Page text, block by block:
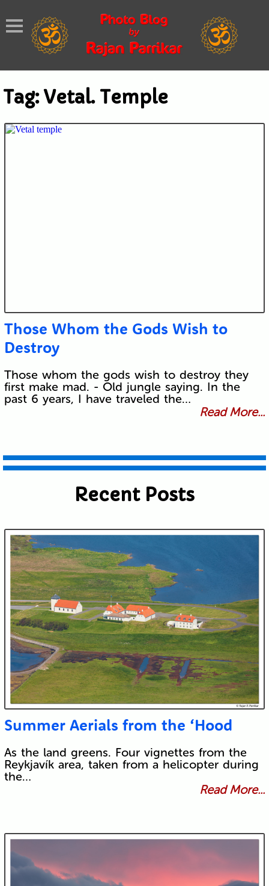
Tag:Vetal. Temple
Those Whom the Gods Wish to
Destroy
Those whom the gods wish to destroy they
first make mad. - Old jungle saying. In the
past 6 years, I have traveled the…
Read More...
Recent Posts
Summer Aerials from the ‘Hood
As the land greens. Four vignettes from the
Reykjavík area, taken from a helicopter during
the…
Read More...